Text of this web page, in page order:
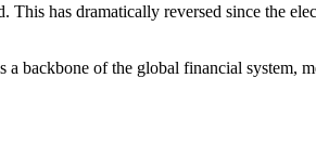
This has dramatically reversed since the
a backbone of the global financial